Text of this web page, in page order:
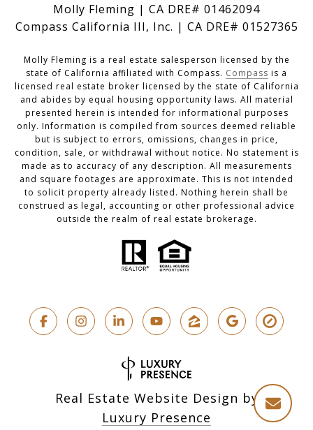
Molly Fleming | CA DRE# 01462094
Compass California III, Inc. | CA DRE# 01527365
Molly Fleming is a real estate salesperson licensed by the
state of California affiliated with Compass. Compass is a
licensed real estate broker licensed by the state of California
and abides by equal housing opportunity laws. All material
presented herein is intended for informational purposes
only. Information is compiled from sources deemed reliable
but is subject to errors, omissions, changes in price,
condition, sale, or withdrawal without notice. No statement is
made as to accuracy of any description. All measurements
and square footages are approximate. This is not intended
to solicit property already listed. Nothing herein shall be
construed as legal, accounting or other professional advice
outside the realm of real estate brokerage.
Real Estate Website Design by
Luxury Presence